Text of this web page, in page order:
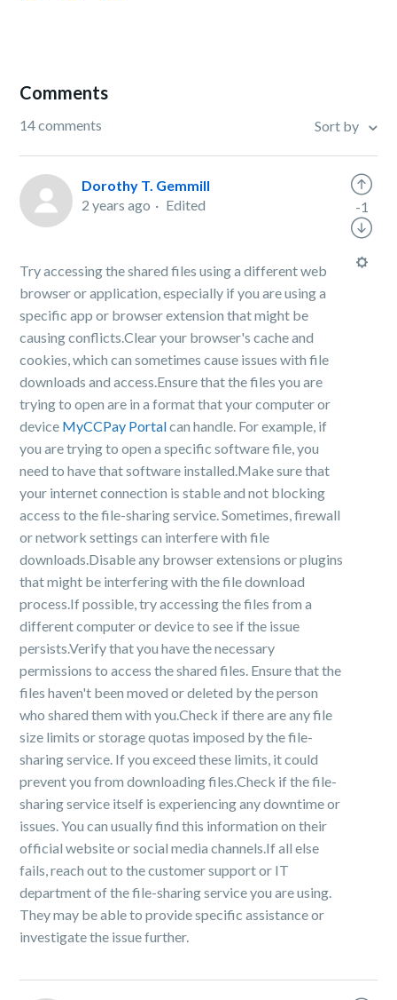
Comments
14 comments Sort by
Dorothy T. Gemmill
2 years ago
Edited
Try accessing the shared files using a different web
browser or application, especially if you are using a
specific app or browser extension that might be
causing conflicts.Clear your browser's cache and
cookies, which can sometimes cause issues with file
downloads and access.Ensure that the files you are
trying to open are in a format that your computer or
device MyCCPay Portalcan handle. For example, if
you are trying to open a specific software file, you
need to have that software installed.Make sure that
your internet connection is stable and not blocking
access to the file-sharing service. Sometimes, firewall
or network settings can interfere with file
downloads.Disable any browser extensions or plugins
that might be interfering with the file download
process.If possible, try accessing the files from a
different computer or device to see if the issue
persists.Verify that you have the necessary
permissions to access the shared files. Ensure that the
files haven't been moved or deleted by the person
who shared them with you.Check if there are any file
size limits or storage quotas imposed by the file-
sharing service. If you exceed these limits, it could
prevent you from downloading files.Check if the file-
sharing service itself is experiencing any downtime or
issues. You can usually find this information on their
official website or social media channels.If all else
fails, reach out to the customer support or IT
department of the file-sharing service you are using.
They may be able to provide specific assistance or
investigate the issue further.
-1